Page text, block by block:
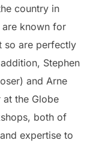
country in
known for
so are perfectly
Stephen
and Arne
the Globe
both of
expertise to